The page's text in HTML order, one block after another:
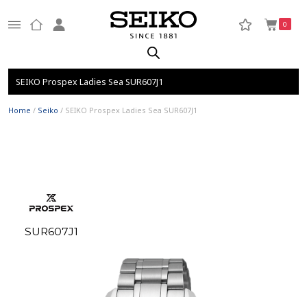
0
SEIKO Prospex Ladies Sea SUR607J1
Home / Seiko / SEIKO Prospex Ladies Sea SUR607J1
SUR607J1